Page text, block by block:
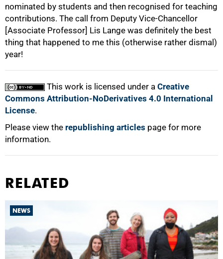
nominated by students and then recognised for teaching
contributions. The call from Deputy Vice-Chancellor
[Associate Professor] Lis Lange was definitely the best
thing that happened to me this (otherwise rather dismal)
year!
This work is licensed under a Creative
Commons Attribution-NoDerivatives 4.0 International
License.
Please view the republishing articles page for more
information.
RELATED
NEWS